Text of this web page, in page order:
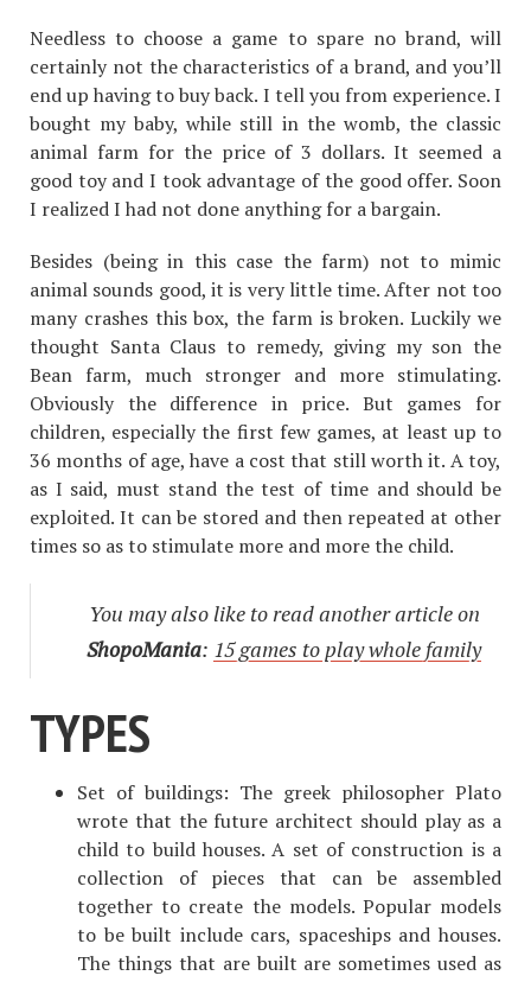
Needless to choose a game to spare no brand, will
certainly not the characteristics of a brand, and you’ll
end up having to buy back. I tell you from experience. I
bought my baby, while still in the womb, the classic
animal farm for the price of 3 dollars. It seemed a
good toy and I took advantage of the good offer. Soon
I realized I had not done anything for a bargain.
Besides (being in this case the farm) not to mimic
animal sounds good, it is very little time. After not too
many crashes this box, the farm is broken. Luckily we
thought Santa Claus to remedy, giving my son the
Bean farm, much stronger and more stimulating.
Obviously the difference in price. But games for
children, especially the first few games, at least up to
36 months of age, have a cost that still worth it. A toy,
as I said, must stand the test of time and should be
exploited. It can be stored and then repeated at other
times so as to stimulate more and more the child.
You may also like to read another article on
ShopoMania: 15 games to play whole family
TYPES
Set of buildings: The greek philosopher Plato
wrote that the future architect should play as a
child to build houses. A set of construction is a
collection of pieces that can be assembled
together to create the models. Popular models
to be built include cars, spaceships and houses.
The things that are built are sometimes used as